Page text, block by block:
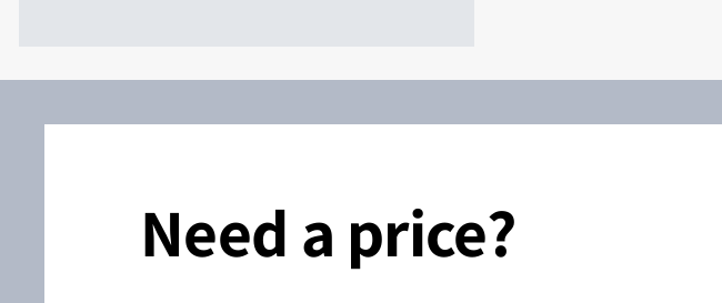
Need a price?